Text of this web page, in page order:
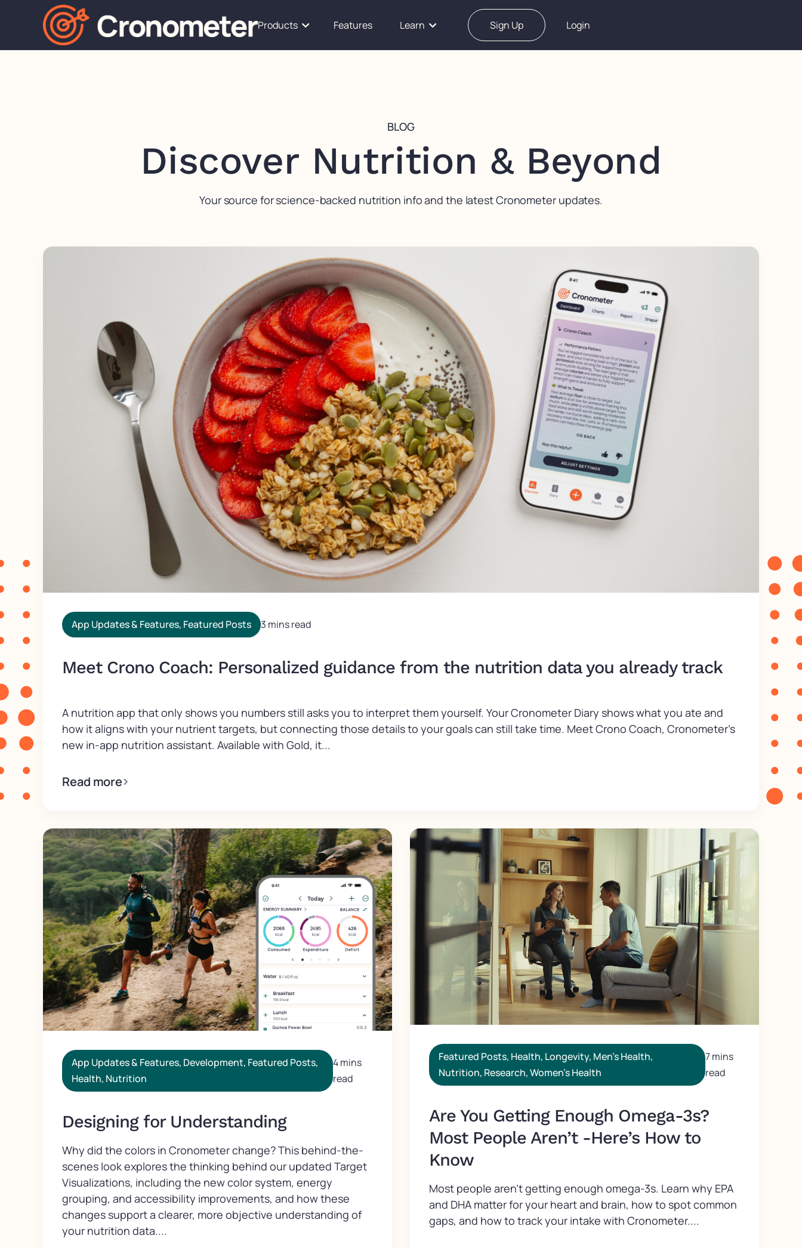
Products Features Learn Sign Up Login
BLOG
Discover Nutrition & Beyond
Your source for science-backed nutrition info and the latest Cronometer updates.
App Updates & Features, Featured Posts 3 mins read
Meet Crono Coach: Personalized guidance from the nutrition data you already track
A nutrition app that only shows you numbers still asks you to interpret them yourself. Your Cronometer Diary shows what you ate and
how it aligns with your nutrient targets, but connecting those details to your goals can still take time. Meet Crono Coach, Cronometer’s
new in-app nutrition assistant. Available with Gold, it...
Read more
App Updates & Features, Development, Featured Posts,
Health, Nutrition
4 mins
read
Designing for Understanding
Why did the colors in Cronometer change? This behind-the-
scenes look explores the thinking behind our updated Target
Visualizations, including the new color system, energy
grouping, and accessibility improvements, and how these
changes support a clearer, more objective understanding of
your nutrition data....
Featured Posts, Health, Longevity, Men's Health,
Nutrition, Research,Women's Health
7 mins
read
Are You Getting Enough Omega-3s?
Most People Aren’t -Here’s How to
Know
Most people aren't getting enough omega-3s. Learn why EPA
and DHA matter for your heart and brain, how to spot common
gaps, and how to track your intake with Cronometer....